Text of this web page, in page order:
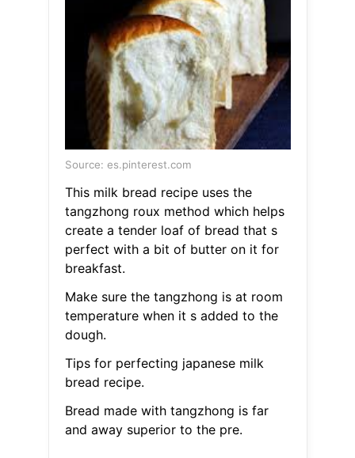
Source: es.pinterest.com
This milk bread recipe uses the
tangzhong roux method which helps
create a tender loaf of bread that s
perfect with a bit of butter on it for
breakfast.
Make sure the tangzhong is at room
temperature when it s added to the
dough.
Tips for perfecting japanese milk
bread recipe.
Bread made with tangzhong is far
and away superior to the pre.